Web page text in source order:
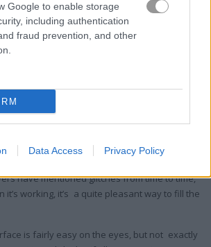
Google to enable storage
including authentication
fraud prevention, and other
Data Access Privacy Policy
with Rummy: A Casual Card
Experience
own. The classic rules of this HTML5 card
with the original. Although it offers a
have mentioned glitches from time to time,
it’s working, it’s a quite pleasant way to fill the
is fairly easy on the eyes, but not exactly